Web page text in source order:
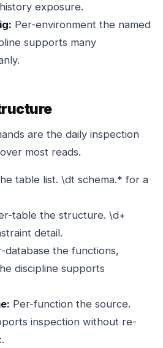
exposure.
Per-environment the named
supports many
are the daily inspection
most reads.
table list. \dt schema.* for a
table the structure. \d+
detail.
database the functions,
discipline supports
Per-function the source.
inspection without re-